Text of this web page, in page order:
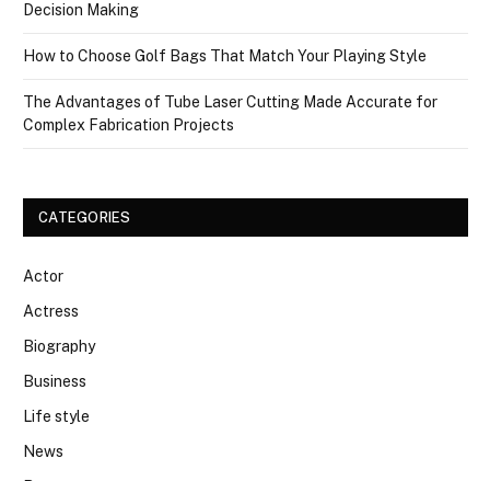
Decision Making
How to Choose Golf Bags That Match Your Playing Style
The Advantages of Tube Laser Cutting Made Accurate for
Complex Fabrication Projects
CATEGORIES
Actor
Actress
Biography
Business
Life style
News